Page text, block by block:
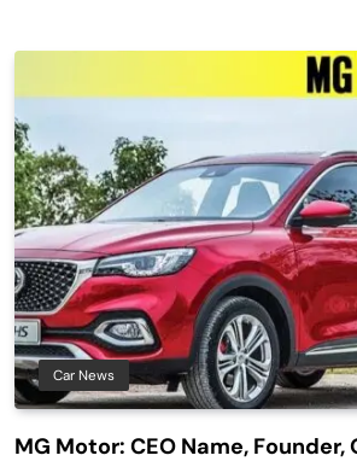
Car News
MG Motor: CEO Name,